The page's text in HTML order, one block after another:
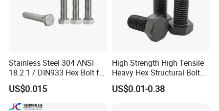
Stainless Steel 304 ANSI
18.2.1 / DIN933 Hex Bolt for
Machinery
US$0.015
High Strength High Tensile
Heavy Hex Structural Bolt
Fastener for Heavy Duty
Bridge Construction
US$0.01-0.38